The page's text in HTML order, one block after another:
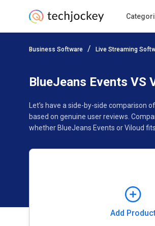
Business Software Live Streaming
BlueJeans Events VS
Let’s have a side-by-side
based on genuine user reviews.
whether BlueJeans Events or Viloud
Add